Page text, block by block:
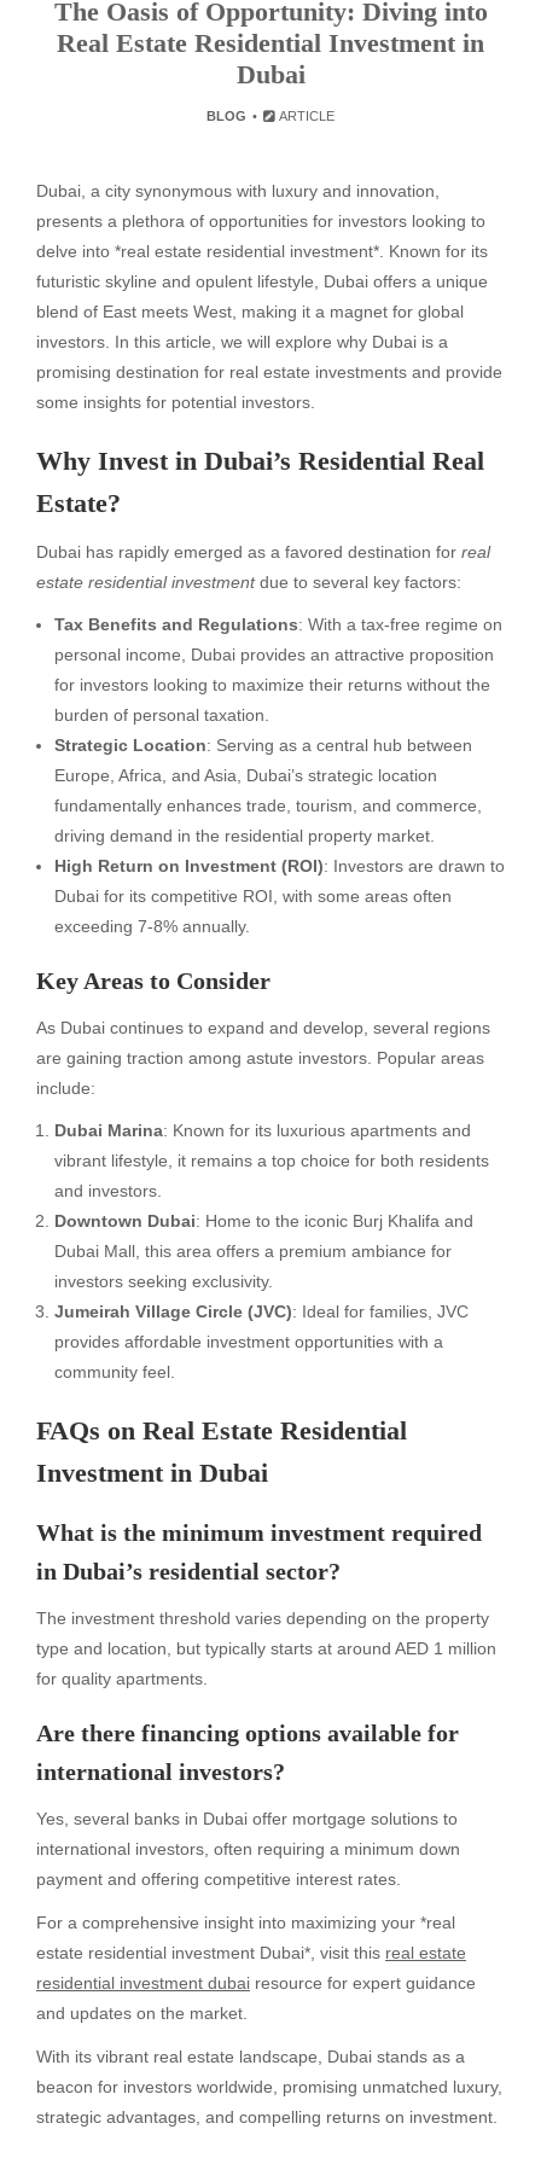
The Oasis of Opportunity: Diving into
Real Estate Residential Investment in
Dubai
BLOG ARTICLE
Dubai, a city synonymous with luxury and innovation,
presents a plethora of opportunities for investors looking to
delve into *real estate residential investment*. Known for its
futuristic skyline and opulent lifestyle, Dubai offers a unique
blend of East meets West, making it a magnet for global
investors. In this article, we will explore why Dubai is a
promising destination for real estate investments and provide
some insights for potential investors.
Why Invest in Dubai’s Residential Real
Estate?
Dubai has rapidly emerged as a favored destination for real
estate residential investmentdue to several key factors:
Tax Benefits and Regulations: With a tax-free regime on
personal income, Dubai provides an attractive proposition
for investors looking to maximize their returns without the
burden of personal taxation.
Strategic Location: Serving as a central hub between
Europe, Africa, and Asia, Dubai’s strategic location
fundamentally enhances trade, tourism, and commerce,
driving demand in the residential property market.
High Return on Investment (ROI): Investors are drawn to
Dubai for its competitive ROI, with some areas often
exceeding 7-8% annually.
Key Areas to Consider
As Dubai continues to expand and develop, several regions
are gaining traction among astute investors. Popular areas
include:
Dubai Marina: Known for its luxurious apartments and
vibrant lifestyle, it remains a top choice for both residents
and investors.
Downtown Dubai: Home to the iconic Burj Khalifa and
Dubai Mall, this area offers a premium ambiance for
investors seeking exclusivity.
Jumeirah Village Circle (JVC): Ideal for families, JVC
provides affordable investment opportunities with a
community feel.
FAQs on Real Estate Residential
Investment in Dubai
What is the minimum investment required
in Dubai’s residential sector?
The investment threshold varies depending on the property
type and location, but typically starts at around AED 1 million
for quality apartments.
Are there financing options available for
international investors?
Yes, several banks in Dubai offer mortgage solutions to
international investors, often requiring a minimum down
payment and offering competitive interest rates.
For a comprehensive insight into maximizing your *real
estate residential investment Dubai*, visit this real estate
residential investment dubai resource for expert guidance
and updates on the market.
With its vibrant real estate landscape, Dubai stands as a
beacon for investors worldwide, promising unmatched luxury,
strategic advantages, and compelling returns on investment.